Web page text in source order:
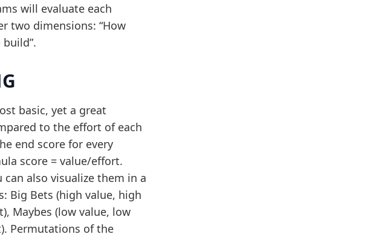
will evaluate each
two dimensions: “How
basic, yet a great
to the effort of each
end score for every
score = value/effort.
also visualize them in a
Big Bets (high value, high
Maybes (low value, low
Permutations of the